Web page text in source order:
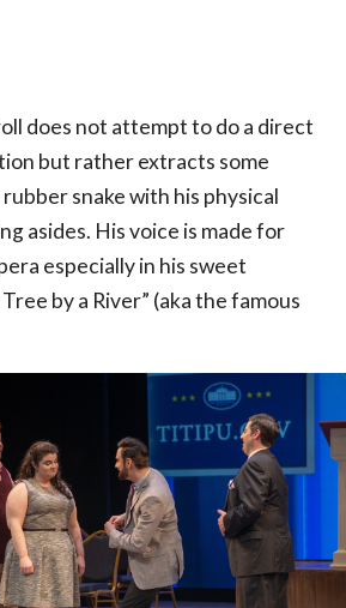
does not attempt to do a direct
but rather extracts some
snake with his physical
asides. His voice is made for
especially in his sweet
by a River” (aka the famous